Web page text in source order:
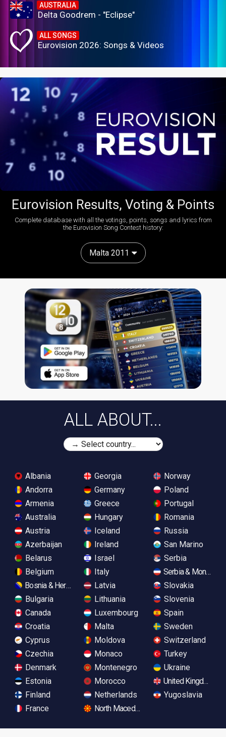
AUSTRALIA
Delta Goodrem - "Eclipse"
ALL SONGS
Eurovision 2026: Songs & Videos
Eurovision Results, Voting & Points
Complete database with all the votings, points, songs and lyrics from
the Eurovision Song Contest history:
Malta 2011
ALL ABOUT...
Albania
Andorra
Armenia
Australia
Austria
Azerbaijan
Belarus
Belgium
Bosnia & Herzegovina
Bulgaria
Canada
Croatia
Cyprus
Czechia
Denmark
Estonia
Finland
France
Georgia
Germany
Greece
Hungary
Iceland
Ireland
Israel
Italy
Latvia
Lithuania
Luxembourg
Malta
Moldova
Monaco
Montenegro
Morocco
Netherlands
North Macedonia
Norway
Poland
Portugal
Romania
Russia
San Marino
Serbia
Serbia &
Slovakia
Slovenia
Spain
Sweden
Switzerland
Turkey
Ukraine
United Kingdom
Yugoslavia